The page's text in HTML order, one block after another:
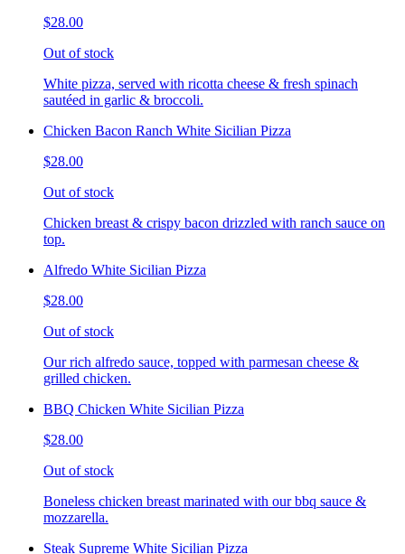
$28.00
Out of stock
White pizza, served with ricotta cheese & fresh spinach
sautéed in garlic & broccoli.
Chicken Bacon Ranch White Sicilian Pizza
$28.00
Out of stock
Chicken breast & crispy bacon drizzled with ranch sauce on
top.
Alfredo White Sicilian Pizza
$28.00
Out of stock
Our rich alfredo sauce, topped with parmesan cheese &
grilled chicken.
BBQ Chicken White Sicilian Pizza
$28.00
Out of stock
Boneless chicken breast marinated with our bbq sauce &
mozzarella.
Steak Supreme White Sicilian Pizza